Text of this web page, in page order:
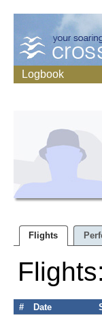
Logbook
Flights
# Date